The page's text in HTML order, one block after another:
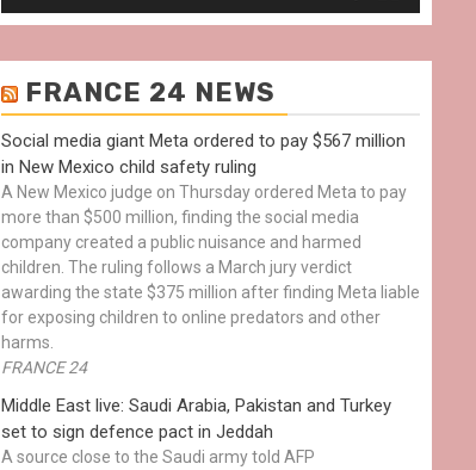
FRANCE 24 NEWS
Social media giant Meta ordered to pay $567 million
in New Mexico child safety ruling
A New Mexico judge on Thursday ordered Meta to pay
more than $500 million, finding the social media
company created a public nuisance and harmed
children. The ruling follows a March jury verdict
awarding the state $375 million after finding Meta liable
for exposing children to online predators and other
harms.
FRANCE 24
Middle East live: Saudi Arabia, Pakistan and Turkey
set to sign defence pact in Jeddah
A source close to the Saudi army told AFP